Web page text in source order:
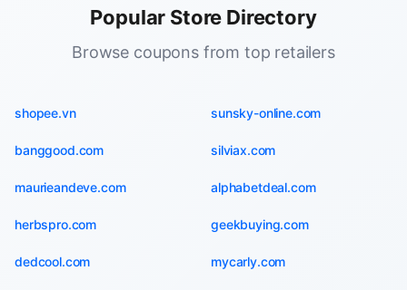
Popular Store Directory
Browse coupons from top retailers
shopee.vn sunsky-online.com
banggood.com silviax.com
maurieandeve.com alphabetdeal.com
herbspro.com geekbuying.com
dedcool.com mycarly.com